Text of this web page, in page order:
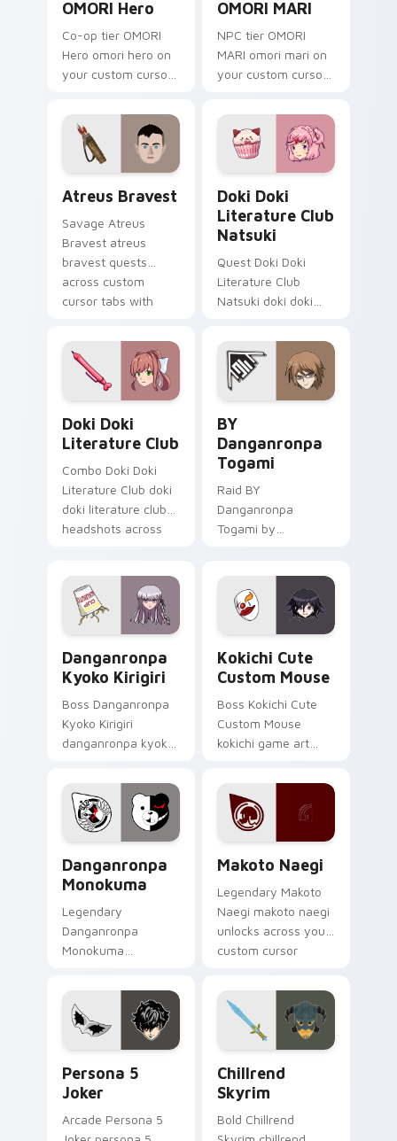
OMORI Hero
Co-op tier OMORI
Hero omori hero on
your custom cursor
game energy.
OMORI MARI
NPC tier OMORI
MARI omori mari on
your custom cursor
game energy.
Atreus Bravest
Savage Atreus
Bravest atreus
bravest quests
across custom
cursor tabs with
Doki Doki
Literature Club
Natsuki
Quest Doki Doki
Literature Club
Natsuki doki doki
through clicks with
action adventure
custom cursor
Doki Doki
Literature Club
Combo Doki Doki
Literature Club doki
doki literature club
headshots across
flair.
BY
Danganronpa
Togami
Raid BY
Danganronpa
Togami by
through clicks with
action adventure
custom cursor
Danganronpa
Kyoko Kirigiri
Boss Danganronpa
Kyoko Kirigiri
danganronpa kyoko
clicks with action
adventure custom
cursor charm.
Kokichi Cute
Custom Mouse
Boss Kokichi Cute
Custom Mouse
kokichi game art
pointer with heroic
game custom cursor
style.
Danganronpa
Monokuma
Legendary
Danganronpa
Monokuma
monokuma equips
on matched custom
cursor clicks with
gaming session flair.
Makoto Naegi
Legendary Makoto
Naegi makoto naegi
unlocks across your
custom cursor
Persona 5
Joker
Arcade Persona 5
Chillrend
Skyrim
Bold Chillrend